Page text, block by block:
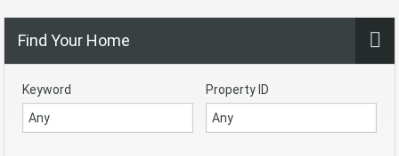
Find Your Home
Keyword Property ID